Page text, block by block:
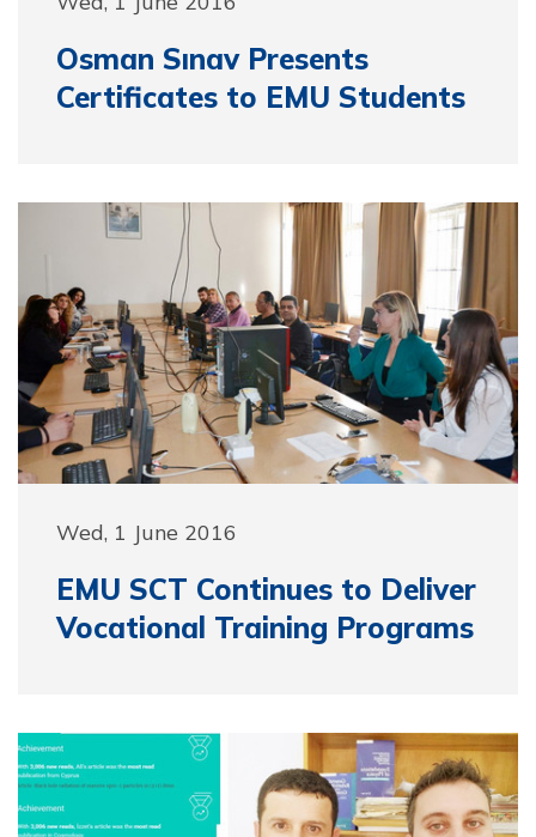
Osman Sınav Presents
Certificates to EMU Students
Wed, 1 June 2016
EMU SCT Continues to Deliver
Vocational Training Programs